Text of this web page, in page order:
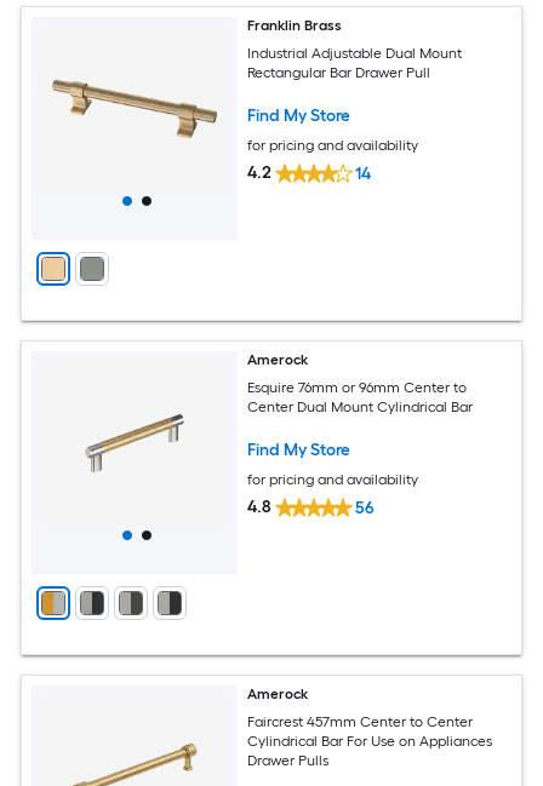
Franklin Brass
Industrial Adjustable Dual Mount
Rectangular Bar Drawer Pull
Find My Store
for pricing and availability
4.2 14
Amerock
Esquire 76mm or 96mm Center to
Center Dual Mount Cylindrical Bar
Find My Store
for pricing and availability
4.8 56
Amerock
Faircrest 457mm Center to Center
Cylindrical Bar For Use on Appliances
Drawer Pulls